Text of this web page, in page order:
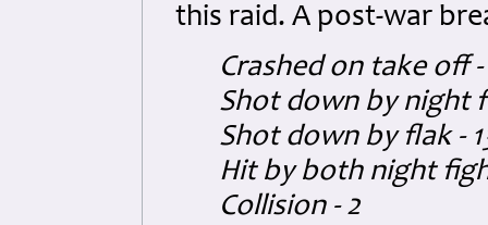
this raid. A post-war
Crashed on take off -
Shot down by night
Shot down by flak -
Hit by both night
Collision - 2